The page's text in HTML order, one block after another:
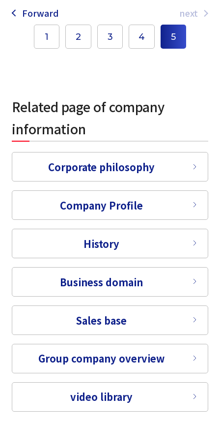
select a language
日本語
Tiếng Việt
Forward next
1 2 3 4 5
Related page of company
information
Corporate philosophy
Company Profile
History
Business domain
Sales base
Group company overview
video library